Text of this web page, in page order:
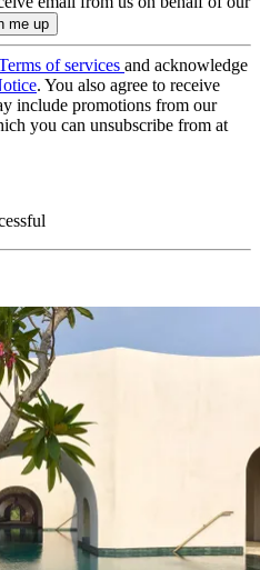
of services and acknowledge
. You also agree to receive
include promotions from our
you can unsubscribe from at